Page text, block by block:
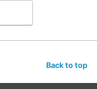
Back to top